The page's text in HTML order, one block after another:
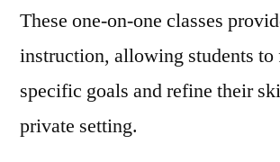
These one-on-one classes
instruction, allowing students to
specific goals and refine their
private setting.